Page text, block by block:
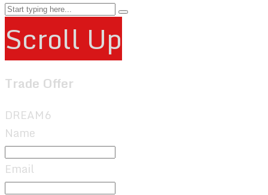
Scroll Up
Trade Offer
DREAM6
Name
Email